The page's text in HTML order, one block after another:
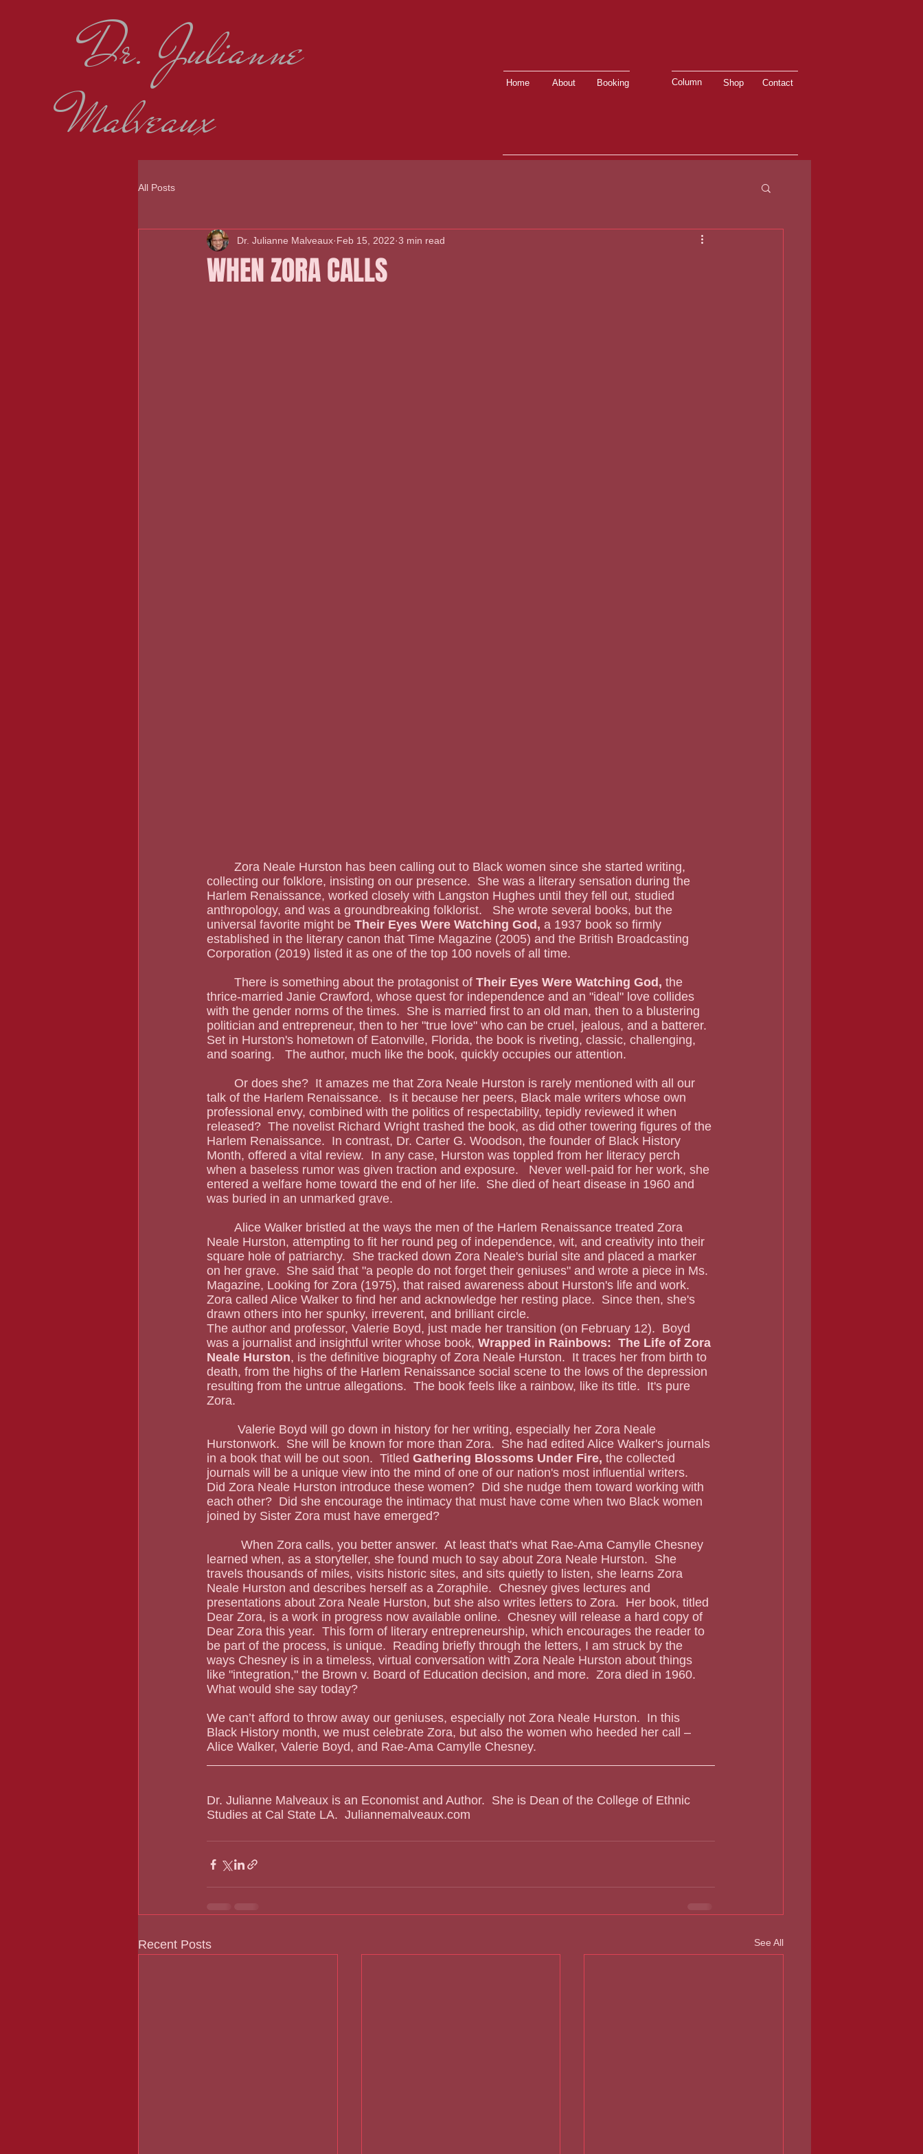
Dr. Julianne
Malveaux
Home About Booking Column Shop Contact
All Posts
WHEN ZORA CALLS
Dr. Julianne Malveaux Feb 15, 2022 3 min read
collecting our folklore, insisting on our presence.  She was a literary sensation during the
Harlem Renaissance, worked closely with Langston Hughes until they fell out, studied
anthropology, and was a groundbreaking folklorist.   She wrote several books, but the
universal favorite might be Their Eyes Were Watching God, a 1937 book so firmly
established in the literary canon that Time Magazine (2005) and the British Broadcasting
Corporation (2019) listed it as one of the top 100 novels of all time.
	There is something about the protagonist of
Their Eyes Were Watching God, the
thrice-married Janie Crawford, whose quest for independence and an "ideal" love collides
with the gender norms of the times.  She is married first to an old man, then to a blustering
politician and entrepreneur, then to her "true love" who can be cruel, jealous, and a batterer.
Set in Hurston's hometown of Eatonville, Florida, the book is riveting, classic, challenging,
and soaring.   The author, much like the book, quickly occupies our attention.
talk of the Harlem Renaissance.  Is it because her peers, Black male writers whose own
professional envy, combined with the politics of respectability, tepidly reviewed it when
released?  The novelist Richard Wright trashed the book, as did other towering figures of the
Harlem Renaissance.  In contrast, Dr. Carter G. Woodson, the founder of Black History
Month, offered a vital review.  In any case, Hurston was toppled from her literacy perch
when a baseless rumor was given traction and exposure.   Never well-paid for her work, she
entered a welfare home toward the end of her life.  She died of heart disease in 1960 and
was buried in an unmarked grave.
Neale Hurston, attempting to fit her round peg of independence, wit, and creativity into their
square hole of patriarchy.  She tracked down Zora Neale's burial site and placed a marker
on her grave.  She said that "a people do not forget their geniuses" and wrote a piece in Ms.
Magazine, Looking for Zora (1975), that raised awareness about Hurston's life and work.
Zora called Alice Walker to find her and acknowledge her resting place.  Since then, she's
drawn others into her spunky, irreverent, and brilliant circle.
The author and professor, Valerie Boyd, just made her transition (on February 12).  Boyd
was a journalist and insightful writer whose book, Wrapped in Rainbows:  The Life of Zora
Neale Hurston, is the definitive biography of Zora Neale Hurston.  It traces her from birth to
death, from the highs of the Harlem Renaissance social scene to the lows of the depression
resulting from the untrue allegations.  The book feels like a rainbow, like its title.  It's pure
Zora.
Hurstonwork.  She will be known for more than Zora.  She had edited Alice Walker's journals
in a book that will be out soon.  Titled Gathering Blossoms Under Fire, the collected
journals will be a unique view into the mind of one of our nation's most influential writers.
Did Zora Neale Hurston introduce these women?  Did she nudge them toward working with
each other?  Did she encourage the intimacy that must have come when two Black women
joined by Sister Zora must have emerged?
learned when, as a storyteller, she found much to say about Zora Neale Hurston.  She
travels thousands of miles, visits historic sites, and sits quietly to listen, she learns Zora
Neale Hurston and describes herself as a Zoraphile.  Chesney gives lectures and
presentations about Zora Neale Hurston, but she also writes letters to Zora.  Her book, titled
Dear Zora, is a work in progress now available online.  Chesney will release a hard copy of
Dear Zora this year.  This form of literary entrepreneurship, which encourages the reader to
be part of the process, is unique.  Reading briefly through the letters, I am struck by the
ways Chesney is in a timeless, virtual conversation with Zora Neale Hurston about things
like "integration," the Brown v. Board of Education decision, and more.  Zora died in 1960.
What would she say today?
We can’t afford to throw away our geniuses, especially not Zora Neale Hurston.  In this
Black History month, we must celebrate Zora, but also the women who heeded her call –
Alice Walker, Valerie Boyd, and Rae-Ama Camylle Chesney.
Dr. Julianne Malveaux is an Economist and Author.  She is Dean of the College of Ethnic
Studies at Cal State LA.  Juliannemalveaux.com
Recent Posts See All